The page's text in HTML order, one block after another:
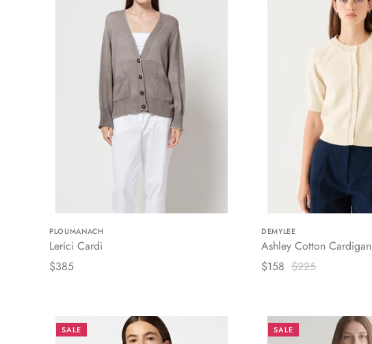
PLOUMANACH
Lerici Cardi
$385
DEMYLEE
Ashley Cotton Cardigan
$158 $225
SALE SALE